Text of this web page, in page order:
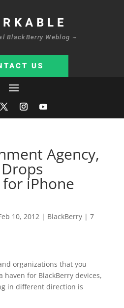
BlackBerry Weblog ~
US
Agency,
iPhone
10, 2012| BlackBerry| 7
organizations that you
for BlackBerry devices,
in different direction is